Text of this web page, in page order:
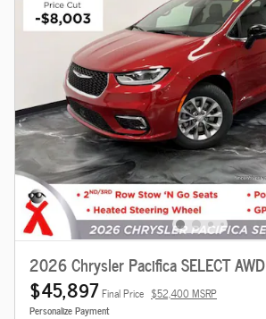
2026 Chrysler Pacifica SELECT AWD
$45,897 Final Price $52,400 MSRP
Personalize Payment